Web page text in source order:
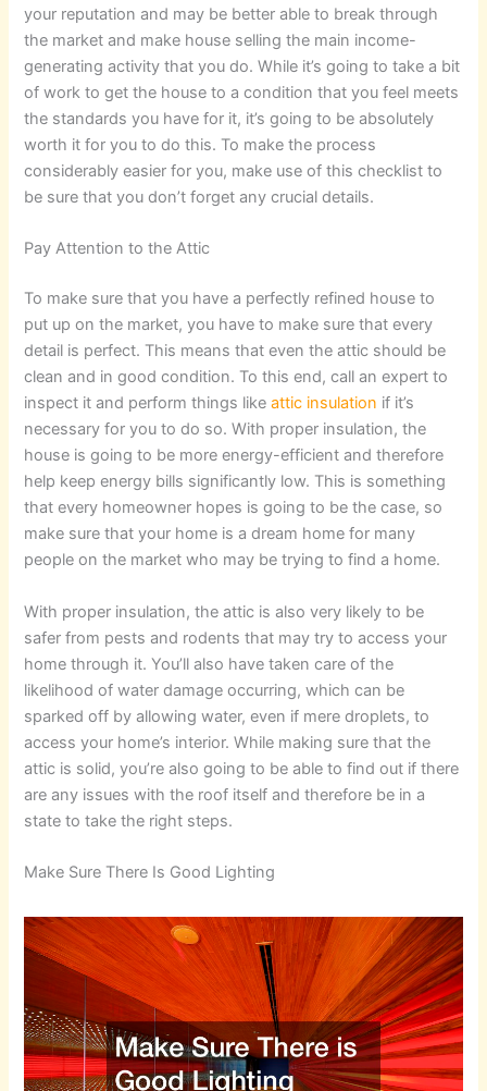
your reputation and may be better able to break through
the market and make house selling the main income-
generating activity that you do. While it’s going to take a bit
of work to get the house to a condition that you feel meets
the standards you have for it, it’s going to be absolutely
worth it for you to do this. To make the process
considerably easier for you, make use of this checklist to
be sure that you don’t forget any crucial details.
Pay Attention to the Attic
To make sure that you have a perfectly refined house to
put up on the market, you have to make sure that every
detail is perfect. This means that even the attic should be
clean and in good condition. To this end, call an expert to
inspect it and perform things likeattic insulation if it’s
necessary for you to do so. With proper insulation, the
house is going to be more energy-efficient and therefore
help keep energy bills significantly low. This is something
that every homeowner hopes is going to be the case, so
make sure that your home is a dream home for many
people on the market who may be trying to find a home.
With proper insulation, the attic is also very likely to be
safer from pests and rodents that may try to access your
home through it. You’ll also have taken care of the
likelihood of water damage occurring, which can be
sparked off by allowing water, even if mere droplets, to
access your home’s interior. While making sure that the
attic is solid, you’re also going to be able to find out if there
are any issues with the roof itself and therefore be in a
state to take the right steps.
Make Sure There Is Good Lighting